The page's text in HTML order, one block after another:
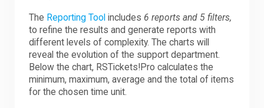
The Reporting Tool includes 6 reports and 5 filters,
to refine the results and generate reports with
different levels of complexity. The charts will
reveal the evolution of the support department.
Below the chart, RSTickets!Pro calculates the
minimum, maximum, average and the total of items
for the chosen time unit.